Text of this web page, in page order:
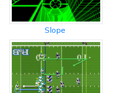
Slope